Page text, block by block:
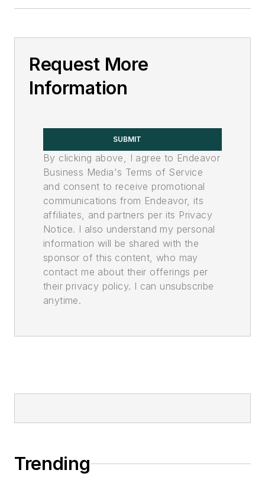
Request More
Information
SUBMIT
By clicking above, I agree to Endeavor
Business Media's Terms of Service
and consent to receive promotional
communications from Endeavor, its
affiliates, and partners per its Privacy
Notice. I also understand my personal
information will be shared with the
sponsor of this content, who may
contact me about their offerings per
their privacy policy. I can unsubscribe
anytime.
Trending